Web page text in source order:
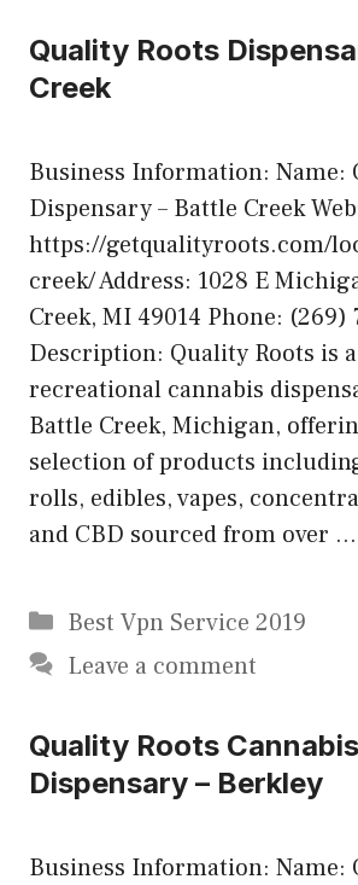
Quality Roots
Creek
Business Information: Name:
Dispensary – Battle Creek
https://getqualityroots.com/
creek/ Address: 1028 E
Creek, MI 49014 Phone: (269)
Description: Quality Roots is
recreational cannabis
Battle Creek, Michigan,
selection of products
rolls, edibles, vapes,
and CBD sourced from over …
Categories
Best Vpn Service 2019
Leave a comment
Quality Roots Cannabis
Dispensary – Berkley
Business Information: Name: